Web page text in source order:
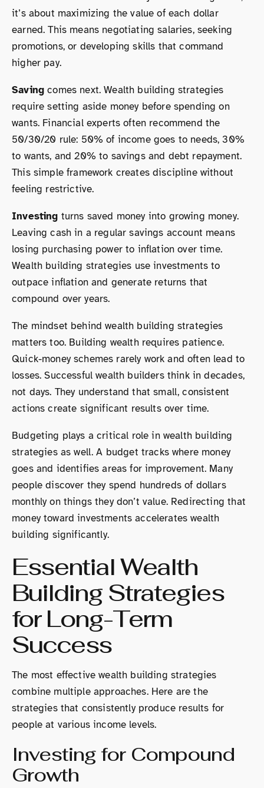
it’s about maximizing the value of each dollar
earned. This means negotiating salaries, seeking
promotions, or developing skills that command
higher pay.
Saving comes next. Wealth building strategies
require setting aside money before spending on
wants. Financial experts often recommend the
50/30/20 rule: 50% of income goes to needs, 30%
to wants, and 20% to savings and debt repayment.
This simple framework creates discipline without
feeling restrictive.
Investing turns saved money into growing money.
Leaving cash in a regular savings account means
losing purchasing power to inflation over time.
Wealth building strategies use investments to
outpace inflation and generate returns that
compound over years.
The mindset behind wealth building strategies
matters too. Building wealth requires patience.
Quick-money schemes rarely work and often lead to
losses. Successful wealth builders think in decades,
not days. They understand that small, consistent
actions create significant results over time.
Budgeting plays a critical role in wealth building
strategies as well. A budget tracks where money
goes and identifies areas for improvement. Many
people discover they spend hundreds of dollars
monthly on things they don’t value. Redirecting that
money toward investments accelerates wealth
building significantly.
Essential Wealth
Building Strategies
for Long-Term
Success
The most effective wealth building strategies
combine multiple approaches. Here are the
strategies that consistently produce results for
people at various income levels.
Investing for Compound
Growth